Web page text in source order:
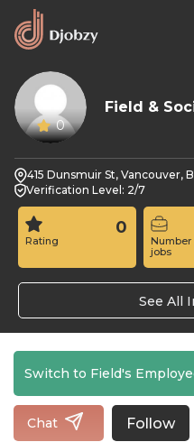
0
Field &
415 Dunsmuir St, Vancouver,
Verification Level: 2/7
Rating
0
Number
jobs
See All
Switch to Field's
Chat Follow